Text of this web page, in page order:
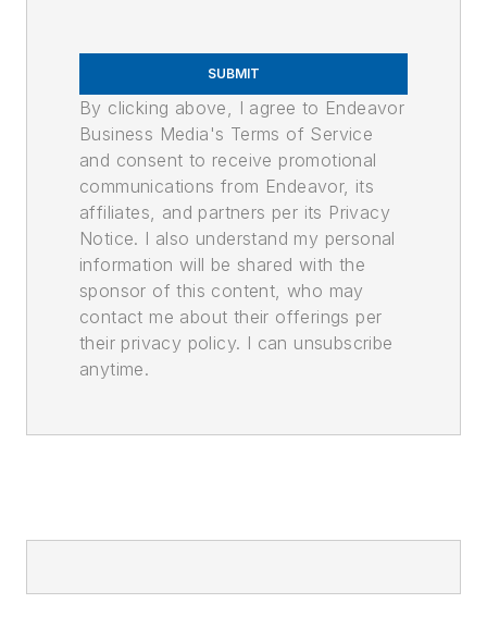
SUBMIT
By clicking above, I agree to Endeavor
Business Media's Terms of Service
and consent to receive promotional
communications from Endeavor, its
affiliates, and partners per its Privacy
Notice. I also understand my personal
information will be shared with the
sponsor of this content, who may
contact me about their offerings per
their privacy policy. I can unsubscribe
anytime.